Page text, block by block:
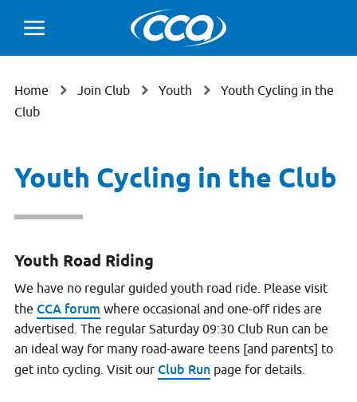
Home Join Club Youth
Youth Cycling in the
Club
Youth Cycling in the Club
Youth Road Riding
We have no regular guided youth road ride. Please visit
the CCA forum where occasional and one-off rides are
advertised. The regular Saturday 09:30 Club Run can be
an ideal way for many road-aware teens [and parents] to
get into cycling. Visit our Club Runpage for details.